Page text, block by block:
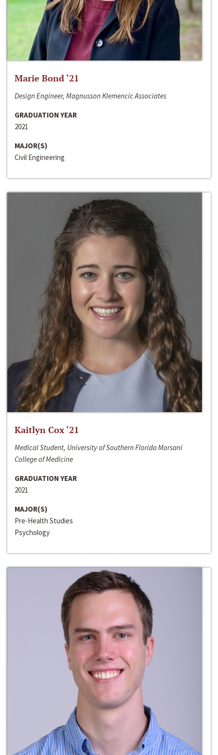
Marie Bond ‘21
Design Engineer, Magnusson Klemencic Associates
GRADUATION YEAR
2021
MAJOR(S)
Civil Engineering
Kaitlyn Cox ‘21
Medical Student, University of Southern Florida Morsani
College of Medicine
GRADUATION YEAR
2021
MAJOR(S)
Pre-Health Studies
Psychology